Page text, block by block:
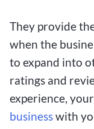
They provide
when the
to expand into
ratings and
experience,
businesswith